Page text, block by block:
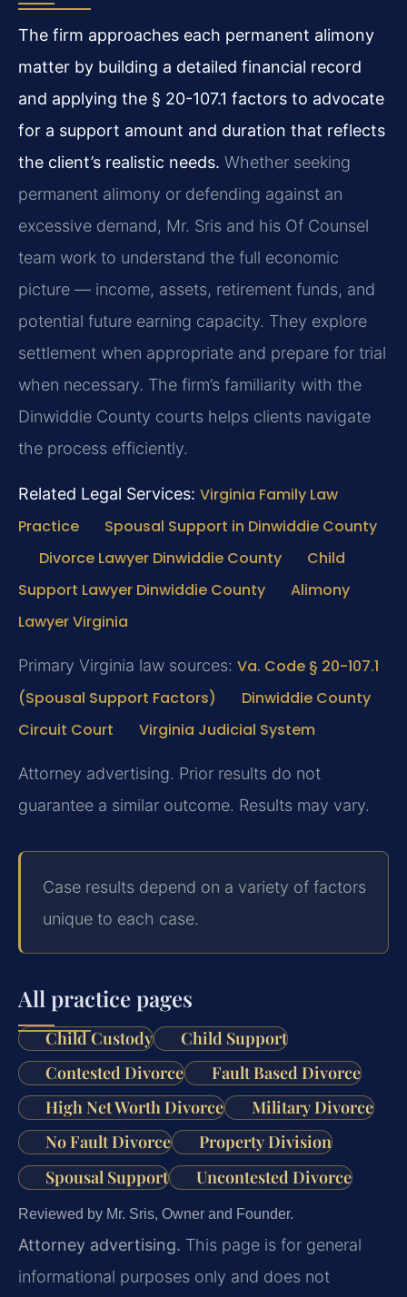
The firm approaches each permanent alimony
matter by building a detailed financial record
and applying the § 20-107.1 factors to advocate
for a support amount and duration that reflects
the client’s realistic needs. Whether seeking
permanent alimony or defending against an
excessive demand, Mr. Sris and his Of Counsel
team work to understand the full economic
picture — income, assets, retirement funds, and
potential future earning capacity. They explore
settlement when appropriate and prepare for trial
when necessary. The firm’s familiarity with the
Dinwiddie County courts helps clients navigate
the process efficiently.
Related Legal Services: Virginia Family Law
Practice
Spousal Support in Dinwiddie County
Divorce Lawyer Dinwiddie County
Child
Support Lawyer Dinwiddie County
Alimony
Lawyer Virginia
Primary Virginia law sources: Va. Code § 20-107.1
(Spousal Support Factors)
Dinwiddie County
Circuit Court
Virginia Judicial System
Attorney advertising. Prior results do not
guarantee a similar outcome. Results may vary.
Case results depend on a variety of factors
unique to each case.
All practice pages
Child Custody
Child Support
Contested Divorce
Fault Based Divorce
High Net Worth Divorce
Military Divorce
No Fault Divorce
Property Division
Spousal Support
Uncontested Divorce
Reviewed by Mr. Sris, Owner and Founder.
Attorney advertising. This page is for general
informational purposes only and does not